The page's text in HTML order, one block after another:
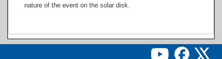
nature of the event on the solar disk.